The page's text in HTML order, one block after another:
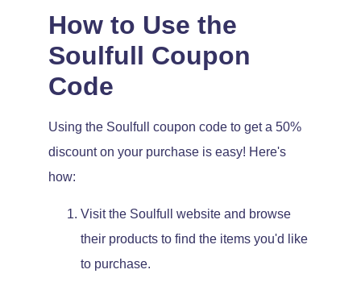
How to Use the
Soulfull Coupon
Code
Using the Soulfull coupon code to get a 50%
discount on your purchase is easy! Here's
how:
Visit the Soulfull website and browse
their products to find the items you'd like
to purchase.